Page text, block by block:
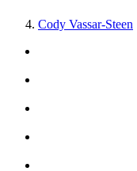
Cody Vassar-Steen